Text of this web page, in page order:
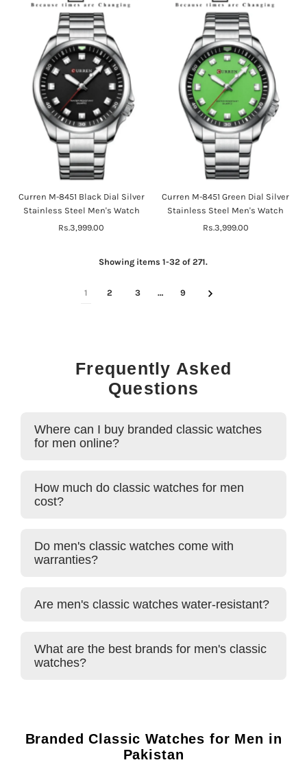
Curren M-8451 Black Dial Silver
Stainless Steel Men's Watch
Regular
Rs.3,999.00
Curren M-8451 Green Dial Silver
Stainless Steel Men's Watch
Regular
Rs.3,999.00
Showing items 1-32 of 271.
1 2 3 … 9
Frequently Asked
Questions
Where can I buy branded classic watches
for men online?
How much do classic watches for men
cost?
Do men's classic watches come with
warranties?
Are men's classic watches water-resistant?
What are the best brands for men's classic
watches?
Branded Classic Watches for Men in
Pakistan